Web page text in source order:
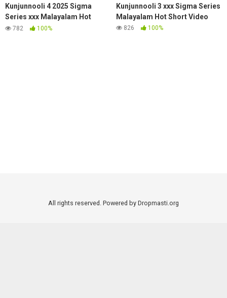
Kunjunnooli 4 2025 Sigma
Series xxx Malayalam Hot
Short Video
782 100%
Kunjunnooli 3 xxx Sigma Series
Malayalam Hot Short Video
826 100%
All rights reserved. Powered by Dropmasti.org